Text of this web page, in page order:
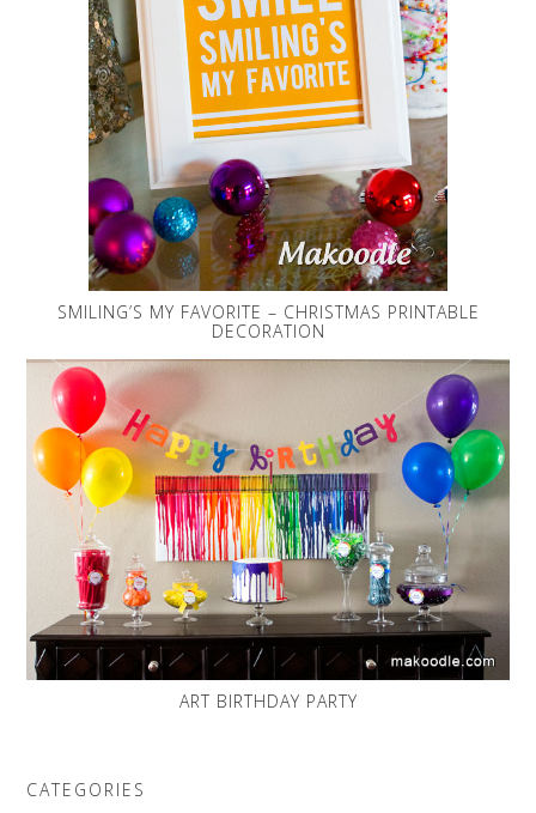
SMILING’S MY FAVORITE – CHRISTMAS PRINTABLE
DECORATION
ART BIRTHDAY PARTY
CATEGORIES